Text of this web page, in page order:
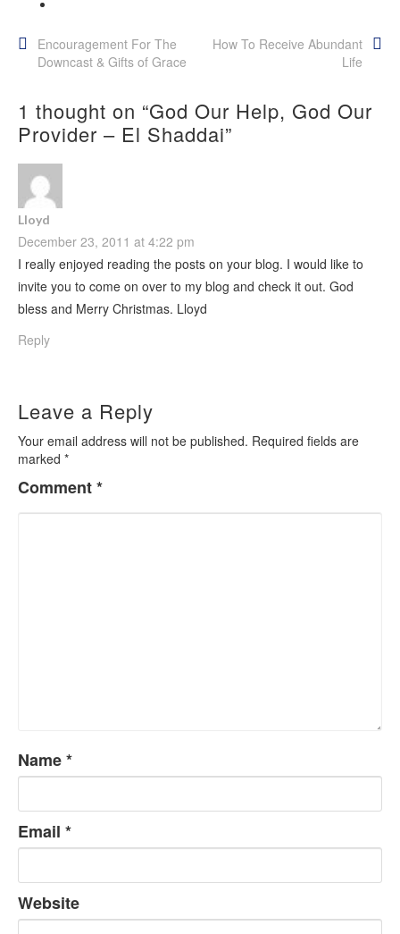
Post
navigation
Encouragement For The
Downcast & Gifts of Grace
How To Receive Abundant
Life
1 thought on “God Our Help, God Our
Provider – El Shaddai”
Lloyd
December 23, 2011 at 4:22 pm
I really enjoyed reading the posts on your blog. I would like to
invite you to come on over to my blog and check it out. God
bless and Merry Christmas. Lloyd
Reply
Leave a Reply
Your email address will not be published. Required fields are
marked *
Comment*
Name*
Email *
Website